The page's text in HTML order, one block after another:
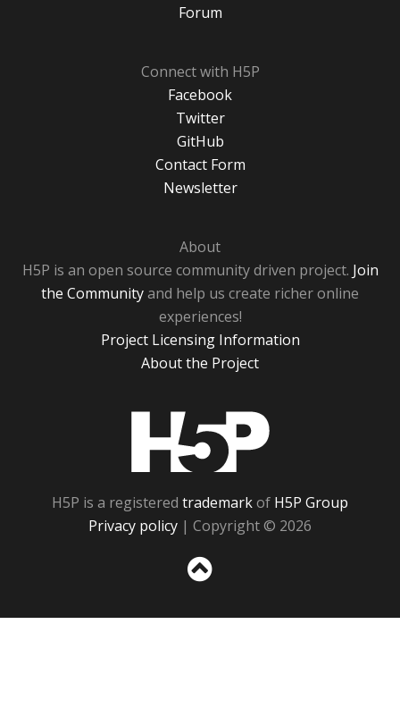
Forum
Connect with H5P
Facebook
Twitter
GitHub
Contact Form
Newsletter
About
H5P is an open source community driven project. Join
the Communityand help us create richer online
experiences!
Project Licensing Information
About the Project
H5P is a registered trademarkof H5P Group
Privacy policy | Copyright © 2026